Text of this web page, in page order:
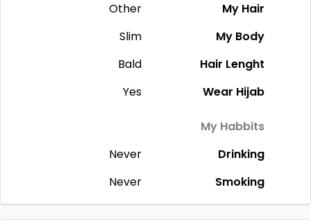
My Hair
Other
My Body
Slim
Hair Lenght
Bald
Wear Hijab
Yes
My Habbits
Drinking
Never
Smoking
Never